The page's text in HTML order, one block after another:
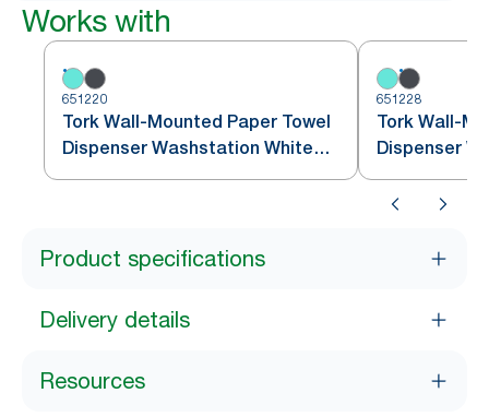
Works with
651220
Tork Wall-Mounted Paper Towel
Dispenser Washstation White
651228
Tork Wall-
Dispenser
Product specifications
Delivery details
Resources